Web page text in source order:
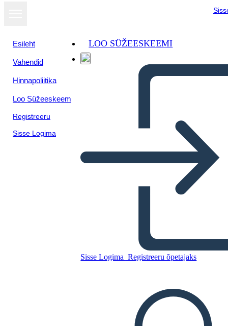
Esileht
Vahendid
Hinnapoliitika
Loo Süžeeskeem
Registreeru
Sisse Logima
LOO SÜŽEESKEEMI
Sisse Logima Registreeru õpetajaks
Diagram
LUUA STORYBOARD
ESITA SLAIDIESITLUST